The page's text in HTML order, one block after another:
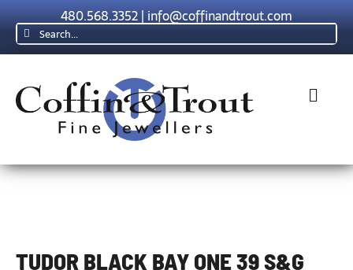
Skip
to
content
480.568.3352|info@coffinandtrout.com
Search
for:
Rolex
TUDOR BLACK BAY ONE 39 S&G